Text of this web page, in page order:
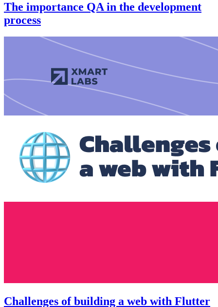
The importance QA in the development
process
Challenges of building a web with Flutter